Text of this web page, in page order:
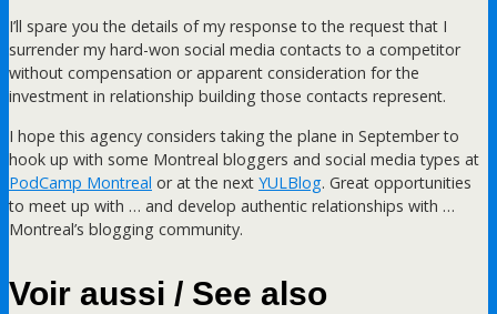
I’ll spare you the details of my response to the request that I
surrender my hard-won social media contacts to a competitor
without compensation or apparent consideration for the
investment in relationship building those contacts represent.
I hope this agency considers taking the plane in September to
hook up with some Montreal bloggers and social media types at
PodCamp Montreal or at the next YULBlog. Great opportunities
to meet up with … and develop authentic relationships with …
Montreal’s blogging community.
Voir aussi / See also